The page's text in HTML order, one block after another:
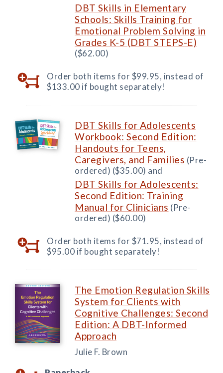
DBT Skills in Elementary
Schools: Skills Training for
Emotional Problem Solving in
Grades K-5 (DBT STEPS-E)
($62.00)
Order both items for $99.95, instead of
$133.00 if bought separately!
DBT Skills for Adolescents
Workbook: Second Edition:
Handouts for Teens,
Caregivers, and Families (Pre-
ordered) ($35.00) and
DBT Skills for Adolescents:
Second Edition: Training
Manual for Clinicians (Pre-
ordered) ($60.00)
Order both items for $71.95, instead of
$95.00 if bought separately!
The Emotion Regulation Skills
System for Clients with
Cognitive Challenges: Second
Edition: A DBT-Informed
Approach
Julie F. Brown